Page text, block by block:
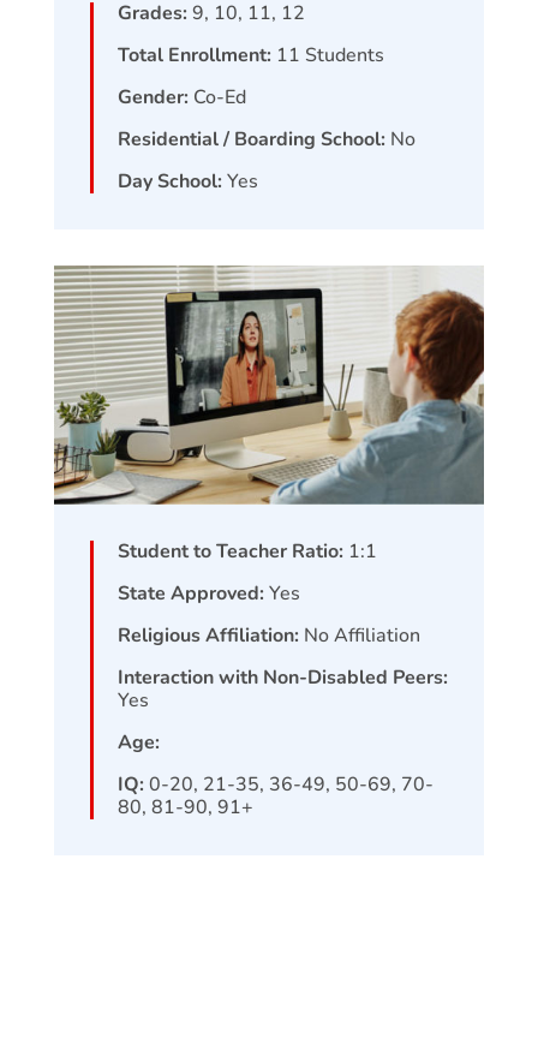
Grades: 9, 10, 11, 12
Total Enrollment: 11 Students
Gender: Co-Ed
Residential / Boarding School: No
Day School: Yes
Student to Teacher Ratio: 1:1
State Approved: Yes
Religious Affiliation: No Affiliation
Interaction with Non-Disabled Peers:
Yes
Age:
IQ: 0-20, 21-35, 36-49, 50-69, 70-
80, 81-90, 91+